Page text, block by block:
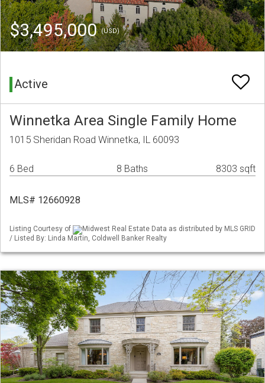
$3,495,000(USD)
Active
Winnetka Area Single Family Home
1015 Sheridan Road Winnetka, IL 60093
6 Bed 8 Baths 8303 sqft
MLS# 12660928
Listing Courtesy of
Midwest Real Estate Data as distributed by MLS GRID
/ Listed By: Linda Martin, Coldwell Banker Realty